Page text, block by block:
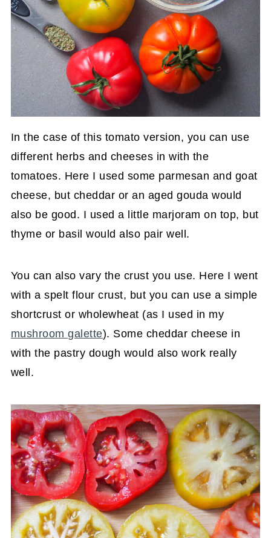
In the case of this tomato version, you can use
different herbs and cheeses in with the
tomatoes. Here I used some parmesan and goat
cheese, but cheddar or an aged gouda would
also be good. I used a little marjoram on top, but
thyme or basil would also pair well.
You can also vary the crust you use. Here I went
with a spelt flour crust, but you can use a simple
shortcrust or wholewheat (as I used in my
mushroom galette). Some cheddar cheese in
with the pastry dough would also work really
well.